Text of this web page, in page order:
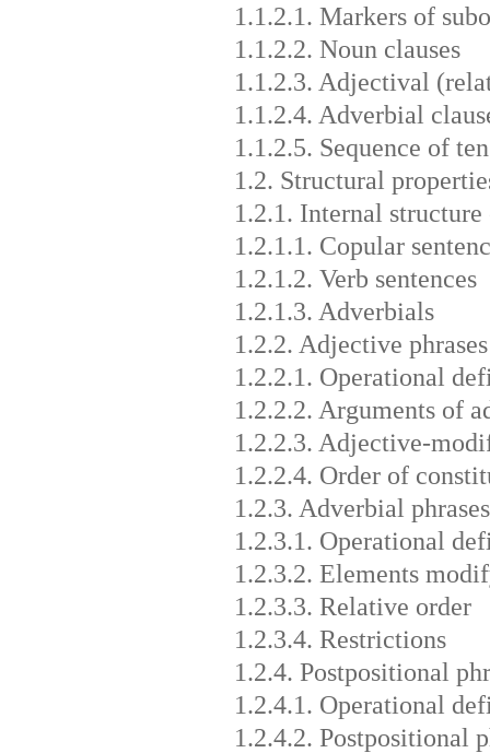
1.1.2.1. Markers of
1.1.2.2. Noun clauses
1.1.2.3. Adjectival
1.1.2.4. Adverbial
1.1.2.5. Sequence of
1.2. Structural
1.2.1. Internal structure
1.2.1.1. Copular
1.2.1.2. Verb sentences
1.2.1.3. Adverbials
1.2.2. Adjective phrases
1.2.2.1. Operational
1.2.2.2. Arguments of
1.2.2.3. Adjective-
1.2.2.4. Order of
1.2.3. Adverbial phrases
1.2.3.1. Operational
1.2.3.2. Elements
1.2.3.3. Relative order
1.2.3.4. Restrictions
1.2.4. Postpositional
1.2.4.1. Operational
1.2.4.2. Postpositional